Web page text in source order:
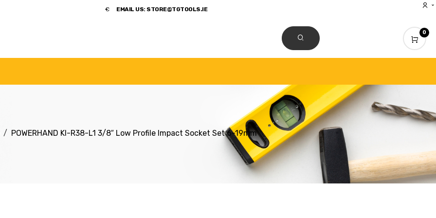
​€ EMAIL US: STORE@TGTOOLS.IE
0
POWERHAND KI-R38-L1 3/8″ Low Profile Impact Socket Set 6-19mm